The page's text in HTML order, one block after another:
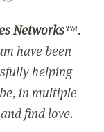
Networks™.
have been
helping
in multiple
find love.